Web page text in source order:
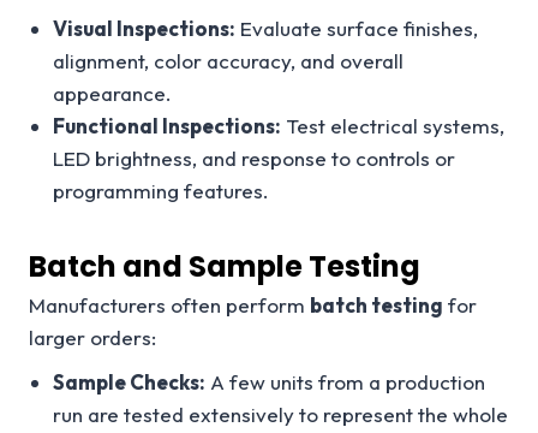
Visual Inspections: Evaluate surface finishes,
alignment, color accuracy, and overall
appearance.
Functional Inspections: Test electrical systems,
LED brightness, and response to controls or
programming features.
Batch and Sample Testing
Manufacturers often perform batch testing for
larger orders:
Sample Checks: A few units from a production
run are tested extensively to represent the whole